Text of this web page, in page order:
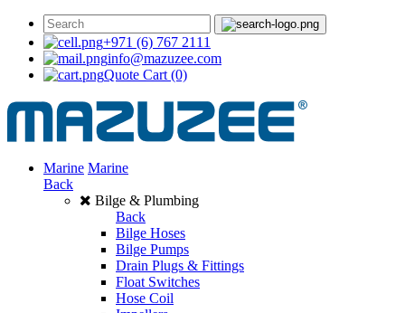
+971 (6) 767 2111
info@mazuzee.com
Quote Cart (0)
Marine Marine
Back
Bilge & Plumbing
Back
Bilge Hoses
Bilge Pumps
Drain Plugs & Fittings
Float Switches
Hose Coil